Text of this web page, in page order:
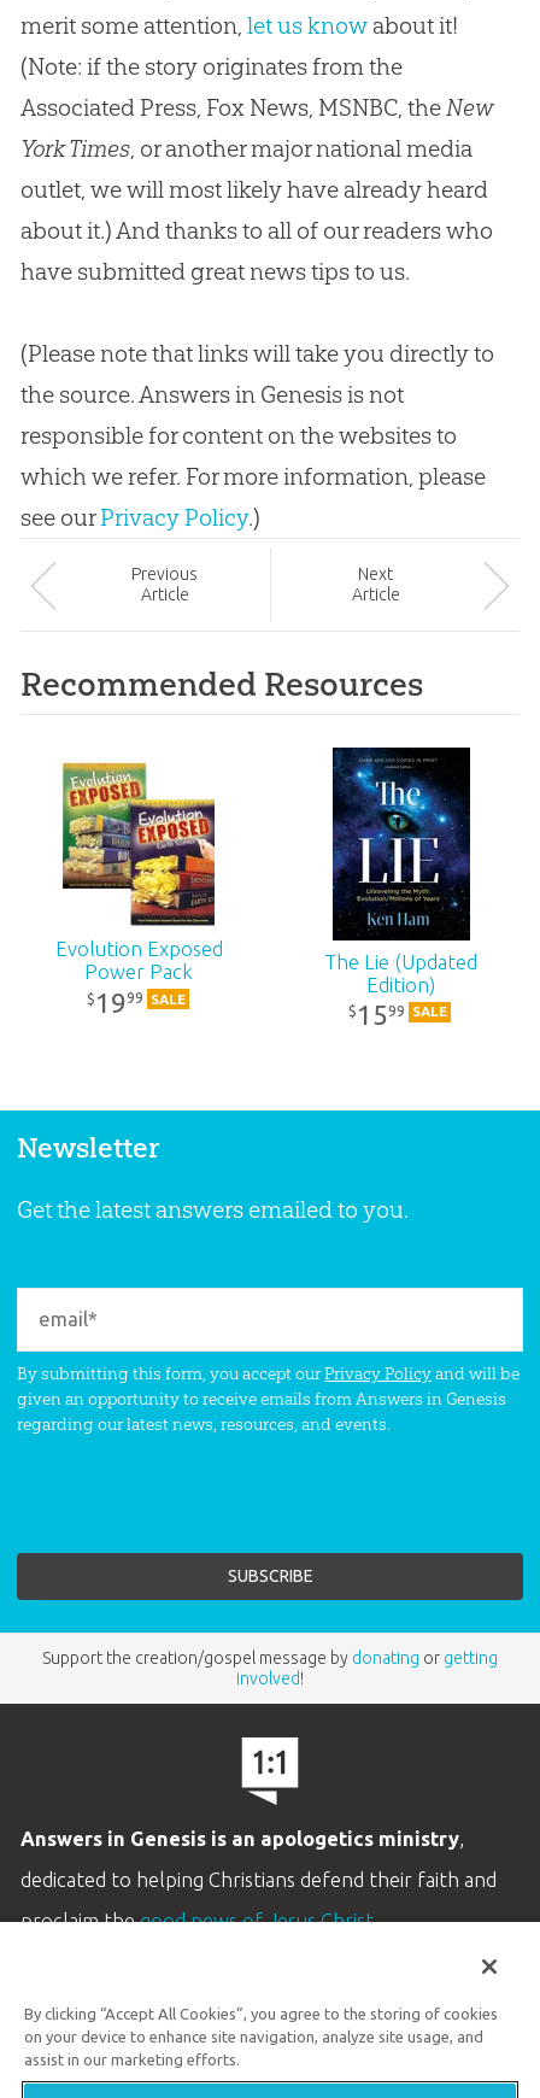
merit some attention, let us knowabout it!
(Note: if the story originates from the
Associated Press, Fox News, MSNBC, theNew
York Times, or another major national media
outlet, we will most likely have already heard
about it.) And thanks to all of our readers who
have submitted great news tips to us.
(Please note that links will take you directly to
the source. Answers in Genesis is not
responsible for content on the websites to
which we refer. For more information, please
see ourPrivacy Policy.)
Previous
Article
Next
Article
Recommended Resources
Evolution Exposed
Power Pack
$ 1999 SALE
The Lie (Updated
Edition)
$ 1599 SALE
Newsletter
Get the latest answers emailed to you.
By submitting this form, you accept ourPrivacy Policyand will be
given an opportunity to receive emails from Answers in Genesis
regarding our latest news, resources, and events.
Support the creation/gospel message by donating or getting
involved!
Answers in Genesis is an apologetics ministry,
dedicated to helping Christians defend their faith and
proclaim thegood news of Jesus Christ.
Customer Service
By clicking “Accept All Cookies”, you agree to the storing of cookies
on your device to enhance site navigation, analyze site usage, and
assist in our marketing efforts.